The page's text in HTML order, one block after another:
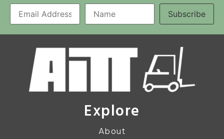
Explore
About